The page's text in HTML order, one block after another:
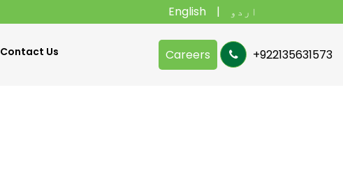
English اردو
Contact Us Careers +922135631573